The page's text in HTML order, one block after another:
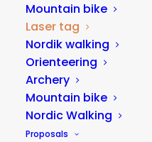
Mountain bike
Laser tag
Nordik walking
Orienteering
Archery
Mountain bike
Nordic Walking
Proposals